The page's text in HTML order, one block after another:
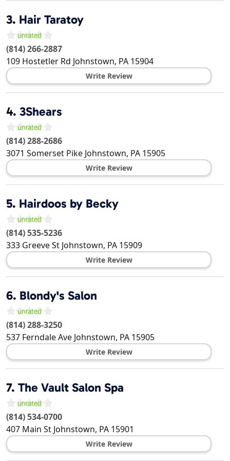
3. Hair Taratoy
(814) 266-2887
109 Hostetler Rd Johnstown, PA 15904
Write Review
4. 3Shears
(814) 288-2686
3071 Somerset Pike Johnstown, PA 15905
Write Review
5. Hairdoos by Becky
(814) 535-5236
333 Greeve St Johnstown, PA 15909
Write Review
6. Blondy's Salon
(814) 288-3250
537 Ferndale Ave Johnstown, PA 15905
Write Review
7. The Vault Salon Spa
(814) 534-0700
407 Main St Johnstown, PA 15901
Write Review